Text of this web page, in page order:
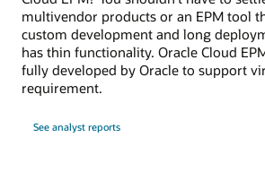
multivendor products or an EPM tool
custom development and long
has thin functionality. Oracle Cloud
fully developed by Oracle to support
requirement.
See analyst reports